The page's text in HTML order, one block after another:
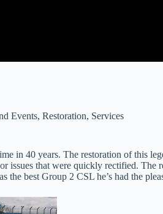
Events, Restoration, Services
40 years. The restoration of this
that were quickly rectified.
best Group 2 CSL he’s had the